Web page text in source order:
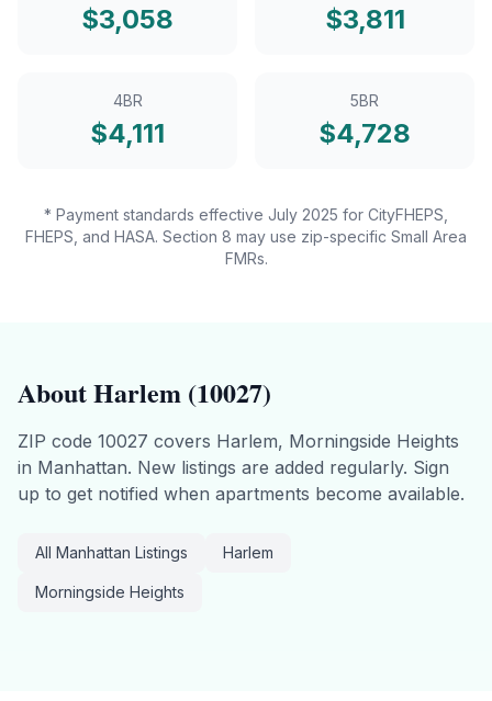
$3,058 $3,811
4BR
$4,111
5BR
$4,728
* Payment standards effective July 2025 for CityFHEPS,
FHEPS, and HASA. Section 8 may use zip-specific Small Area
FMRs.
AboutHarlem (10027)
ZIP code 10027 covers Harlem, Morningside Heights
in Manhattan. New listings are added regularly. Sign
up to get notified when apartments become available.
All Manhattan Listings Harlem
Morningside Heights